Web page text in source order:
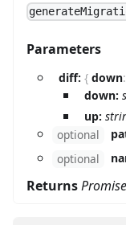
Parameters
diff: { down:
down:
up:
optional
optional
ReturnsPromise